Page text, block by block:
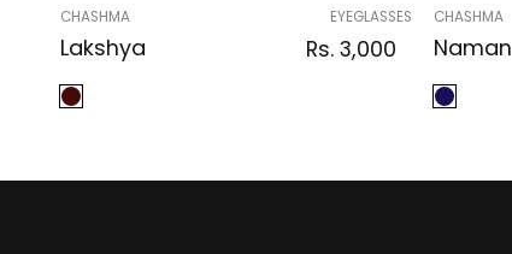
Vendor:
CHASHMA EYEGLASSES
Lakshya
Regular
Regular
Sale
Rs. 3,000
Vendor:
CHASHMA
Naman